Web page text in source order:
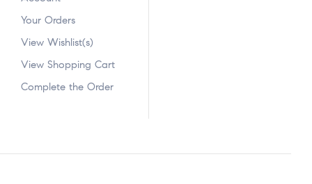
Your Orders
View Wishlist(s)
View Shopping Cart
Complete the Order